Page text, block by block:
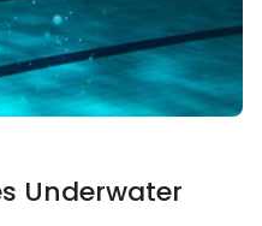
Underwater